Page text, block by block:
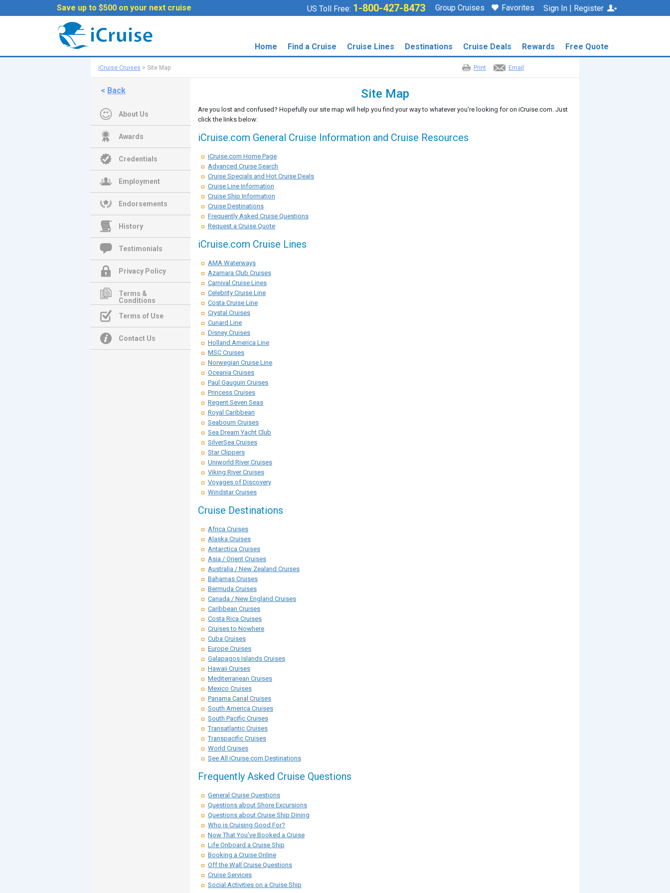
Save up to $500 on your next cruise US Toll Free: 1-800-427-8473 Group Cruises Favorites Sign In | Register
Home Find a Cruise Cruise Lines Destinations Cruise Deals Rewards Free Quote
Email
Print
iCruise Cruises > Site Map
< Back
About Us
Awards
Credentials
Employment
Endorsements
History
Testimonials
Privacy Policy
Terms &
Conditions
Terms of Use
Contact Us
Site Map
Are you lost and confused? Hopefully our site map will help you find your way to whatever you're looking for on iCruise.com. Just
click the links below:
iCruise.com General Cruise Information and Cruise Resources
iCruise.com Home Page
Advanced Cruise Search
Cruise Specials and Hot Cruise Deals
Cruise Line Information
Cruise Ship Information
Cruise Destinations
Frequently Asked Cruise Questions
Request a Cruise Quote
iCruise.com Cruise Lines
AMA Waterways
Azamara Club Cruises
Carnival Cruise Lines
Celebrity Cruise Line
Costa Cruise Line
Crystal Cruises
Cunard Line
Disney Cruises
Holland America Line
MSC Cruises
Norwegian Cruise Line
Oceania Cruises
Paul Gauguin Cruises
Princess Cruises
Regent Seven Seas
Royal Caribbean
Seabourn Cruises
Sea Dream Yacht Club
SilverSea Cruises
Star Clippers
Uniworld River Cruises
Viking River Cruises
Voyages of Discovery
Windstar Cruises
Cruise Destinations
Africa Cruises
Alaska Cruises
Antarctica Cruises
Asia / Orient Cruises
Australia / New Zealand Cruises
Bahamas Cruises
Bermuda Cruises
Canada / New England Cruises
Caribbean Cruises
Costa Rica Cruises
Cruises to Nowhere
Cuba Cruises
Europe Cruises
Galapagos Islands Cruises
Hawaii Cruises
Mediterranean Cruises
Mexico Cruises
Panama Canal Cruises
South America Cruises
South Pacific Cruises
Transatlantic Cruises
Transpacific Cruises
World Cruises
See All iCruise.com Destinations
Frequently Asked Cruise Questions
General Cruise Questions
Questions about Shore Excursions
Questions about Cruise Ship Dining
Who is Cruising Good For?
Now That You've Booked a Cruise
Life Onboard a Cruise Ship
Booking a Cruise Online
Off the Wall Cruise Questions
Cruise Services
Social Activities on a Cruise Ship